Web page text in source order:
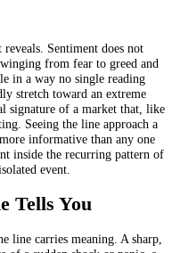
Sentiment does not
from fear to greed and
in a way no single reading
stretch toward an extreme
signature of a market that, like
Seeing the line approach a
informative than any one
inside the recurring pattern of
event.
Tells You
line carries meaning. A sharp,